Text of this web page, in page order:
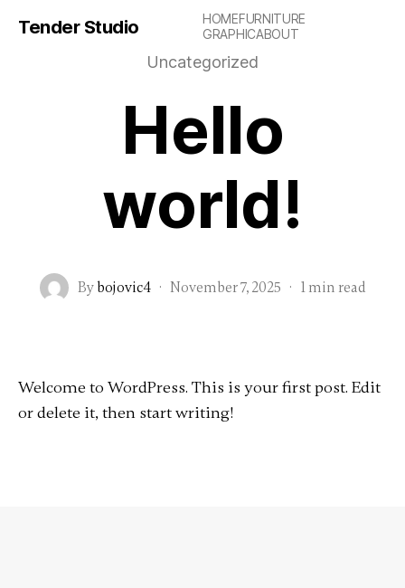
Tender Studio HOMEFURNITURE
GRAPHICABOUT
Uncategorized
Hello
world!
Bybojovic4 · November 7, 2025 · 1 min read
Welcome to WordPress. This is your first post. Edit
or delete it, then start writing!